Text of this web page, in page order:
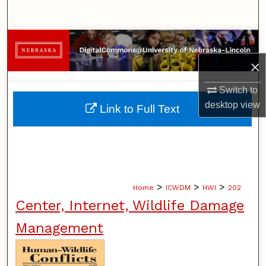
×
Switch to
desktopview
Browse Collections
My Account
About
Home > ICWDM > HWI > 202
Center, Internet, Wildlife Damage
Management
Link to Full Text